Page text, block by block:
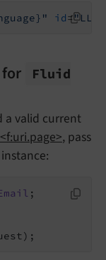
id=
Fluid
a valid current
, pass
;